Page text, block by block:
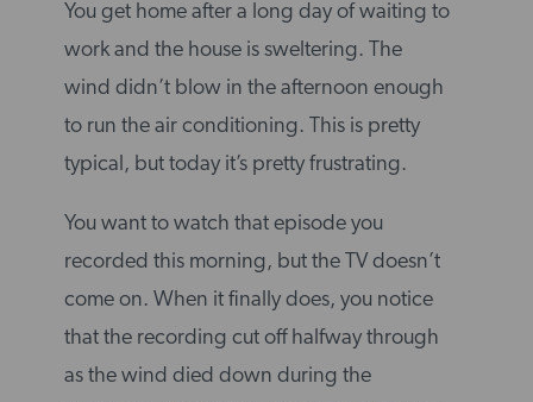
You get home after a long day of waiting to
work and the house is sweltering. The
wind didn’t blow in the afternoon enough
to run the air conditioning. This is pretty
typical, but today it’s pretty frustrating.
You want to watch that episode you
recorded this morning, but the TV doesn’t
come on. When it finally does, you notice
that the recording cut off halfway through
as the wind died down during the